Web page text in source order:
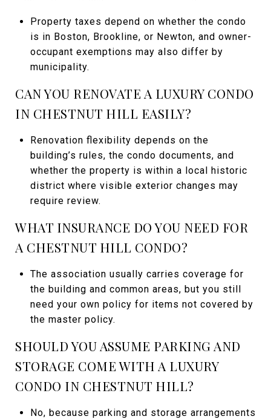
Property taxes depend on whether the condo
is in Boston, Brookline, or Newton, and owner-
occupant exemptions may also differ by
municipality.
CAN YOU RENOVATE A LUXURY CONDO
IN CHESTNUT HILL EASILY?
Renovation flexibility depends on the
building’s rules, the condo documents, and
whether the property is within a local historic
district where visible exterior changes may
require review.
WHAT INSURANCE DO YOU NEED FOR
A CHESTNUT HILL CONDO?
The association usually carries coverage for
the building and common areas, but you still
need your own policy for items not covered by
the master policy.
SHOULD YOU ASSUME PARKING AND
STORAGE COME WITH A LUXURY
CONDO IN CHESTNUT HILL?
No, because parking and storage arrangements